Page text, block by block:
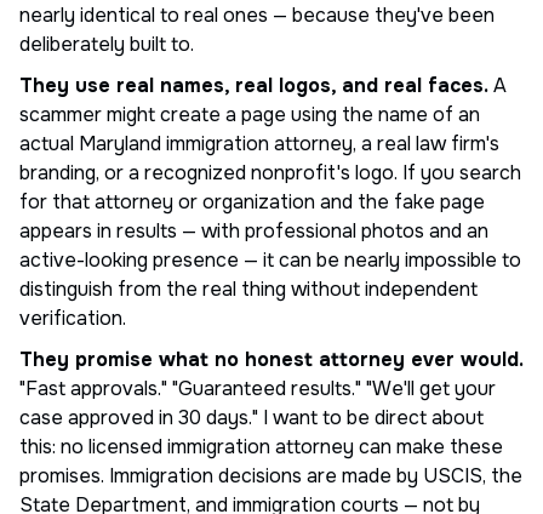
nearly identical to real ones — because they've been
deliberately built to.
They use real names, real logos, and real faces.A
scammer might create a page using the name of an
actual Maryland immigration attorney, a real law firm's
branding, or a recognized nonprofit's logo. If you search
for that attorney or organization and the fake page
appears in results — with professional photos and an
active-looking presence — it can be nearly impossible to
distinguish from the real thing without independent
verification.
They promise what no honest attorney ever would.
"Fast approvals." "Guaranteed results." "We'll get your
case approved in 30 days." I want to be direct about
this: no licensed immigration attorney can make these
promises. Immigration decisions are made by USCIS, the
State Department, and immigration courts — not by